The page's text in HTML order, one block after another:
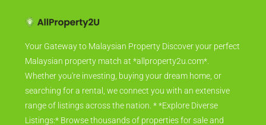
Your Gateway to Malaysian Property Discover your perfect
Malaysian property match at *allproperty2u.com*.
Whether you're investing, buying your dream home, or
searching for a rental, we connect you with an extensive
range of listings across the nation. * *Explore Diverse
Listings:* Browse thousands of properties for sale and